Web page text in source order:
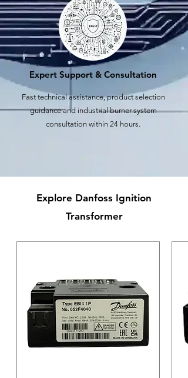
Expert Support & Consultation
Fast technical assistance, product selection
guidance and industrial burner system
consultation within 24 hours.
Explore Danfoss Ignition
Transformer